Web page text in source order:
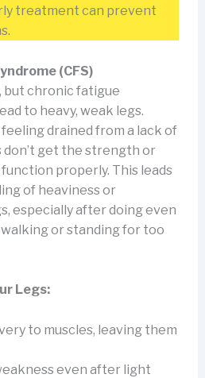
treatment can prevent
(CFS)
but chronic fatigue
to heavy, weak legs.
feeling drained from a lack of
don’t get the strength or
properly. This leads
of heaviness or
especially after doing even
or standing for too
Legs:
to muscles, leaving them
even after light